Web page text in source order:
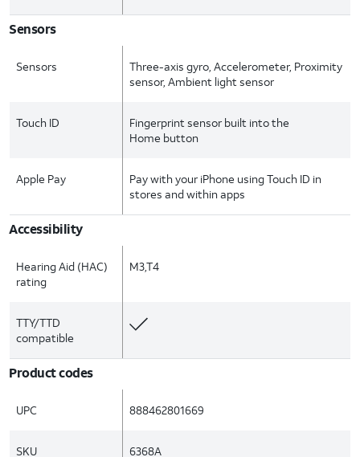
Sensors
Sensors
Three-axis gyro, Accelerometer, Proximity
sensor, Ambient light sensor
Touch ID
Fingerprint sensor built into the
Home button
Apple Pay
Pay with your iPhone using Touch ID in
stores and within apps
Accessibility
Hearing Aid (HAC)
rating
M3,T4
TTY/TTD
compatible
Product codes
UPC 888462801669
SKU 6368A